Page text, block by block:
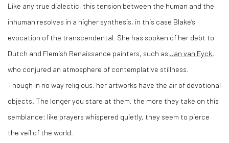
Like any true dialectic, this tension between the human and the
inhuman resolves in a higher synthesis, in this case Blake’s
evocation of the transcendental. She has spoken of her debt to
Dutch and Flemish Renaissance painters, such as Jan van Eyck,
who conjured an atmosphere of contemplative stillness.
Though in no way religious, her artworks have the air of devotional
objects. The longer you stare at them, the more they take on this
semblance: like prayers whispered quietly, they seem to pierce
the veil of the world.